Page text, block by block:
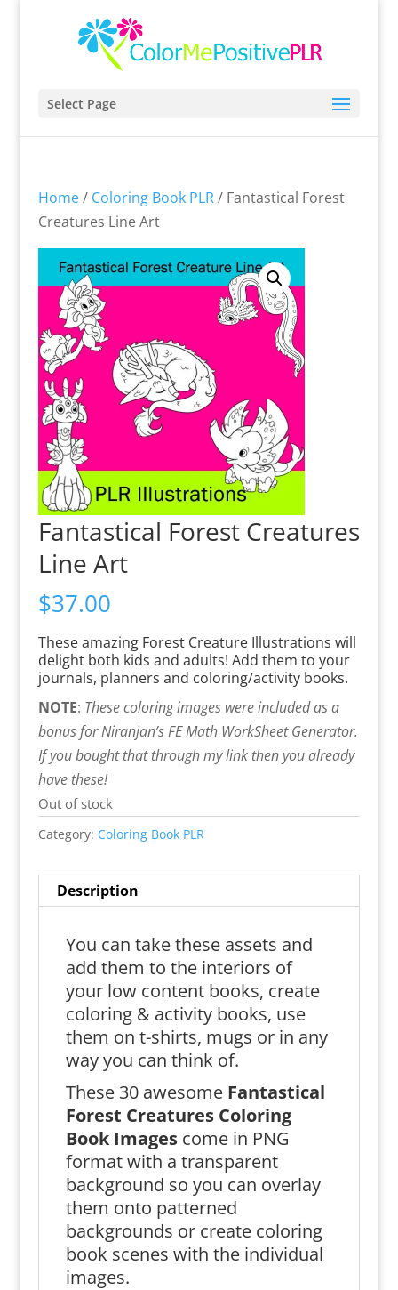
Select Page
Home/ Coloring Book PLR/ Fantastical Forest
Creatures Line Art
Fantastical Forest Creatures
Line Art
$37.00
These amazing Forest Creature Illustrations will
delight both kids and adults! Add them to your
journals, planners and coloring/activity books.
NOTE: These coloring images were included as a
bonus for Niranjan’s FE Math WorkSheet Generator.
If you bought that through my link then you already
have these!
Out of stock
Category: Coloring Book PLR
Description
You can take these assets and
add them to the interiors of
your low content books, create
coloring & activity books, use
them on t-shirts, mugs or in any
way you can think of.
These 30 awesome Fantastical
Forest Creatures Coloring
Book Imagescome in PNG
format with a transparent
background so you can overlay
them onto patterned
backgrounds or create coloring
book scenes with the individual
images.